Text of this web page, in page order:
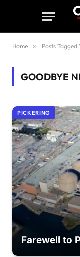
Home » Posts
GOODBYE
PICKERING
Farewell to